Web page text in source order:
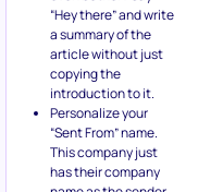
“Hey there” and write
a summary of the
article without just
copying the
introduction to it.
Personalize your
“Sent From” name.
This company just
has their company